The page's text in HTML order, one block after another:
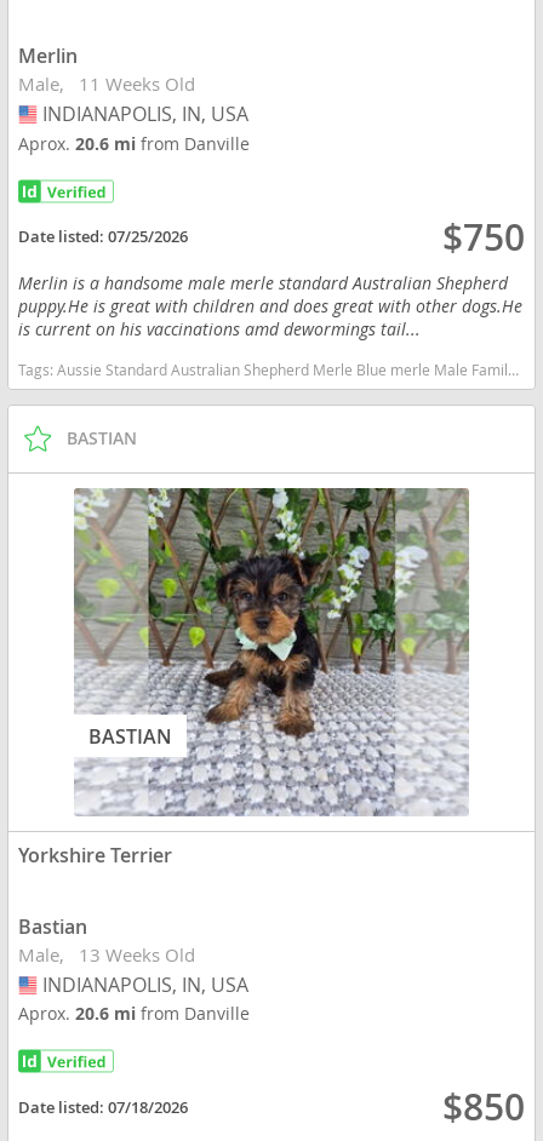
Merlin
Male 11 Weeks Old
USA
INDIANAPOLIS, IN, USA
Aprox.20.6 mifrom Danville
Date listed:07/25/2026 $750
Merlin is a handsome male merle standard Australian Shepherd
puppy.He is great with children and does great with other dogs.He
is current on his vaccinations amd dewormings tail...
Tags:Aussie Standard Australian Shepherd Merle Blue merle Male Family Indiana dogs Indiana puppy(s) Australian Shepherd Indiana good with kids dog breed high stamina dog breeds dog breed smartest dog breeds dog breed
BASTIAN
BASTIAN
Yorkshire Terrier
Bastian
Male 13 Weeks Old
USA
INDIANAPOLIS, IN, USA
Aprox.20.6 mifrom Danville
Date listed:07/18/2026 $850